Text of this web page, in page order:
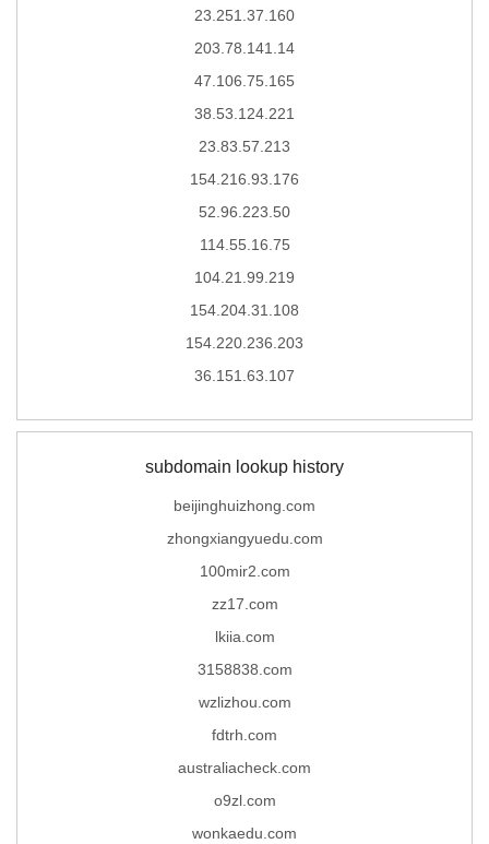
23.251.37.160
203.78.141.14
47.106.75.165
38.53.124.221
23.83.57.213
154.216.93.176
52.96.223.50
114.55.16.75
104.21.99.219
154.204.31.108
154.220.236.203
36.151.63.107
subdomain lookup history
beijinghuizhong.com
zhongxiangyuedu.com
100mir2.com
zz17.com
lkiia.com
3158838.com
wzlizhou.com
fdtrh.com
australiacheck.com
o9zl.com
wonkaedu.com